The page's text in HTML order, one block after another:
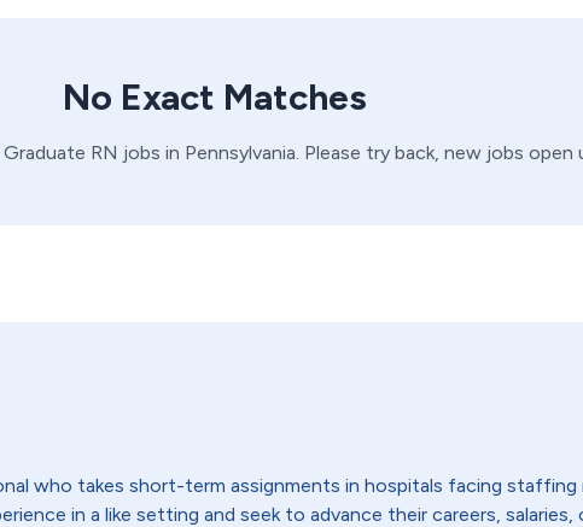
No Exact Matches
RN jobs in Pennsylvania. Please try back, new jobs open
who takes short-term assignments in hospitals facing staffing
in a like setting and seek to advance their careers,